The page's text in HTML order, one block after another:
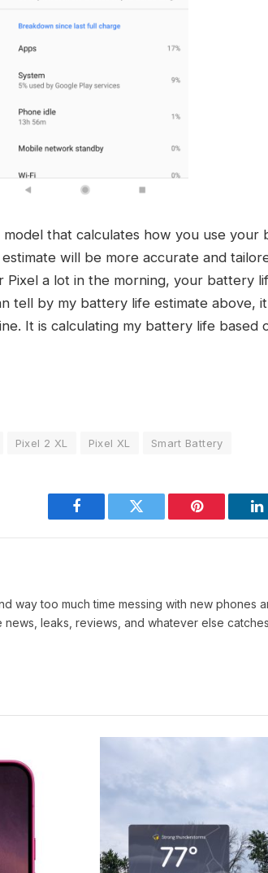
that calculates how you use your
will be more accurate and
Pixel a lot in the morning, your battery
tell by my battery life estimate above,
It is calculating my battery life based
Pixel 2 XL Pixel XL Smart Battery
Facebook Twitter Pinterest
way too much time messing with new phones
news, leaks, reviews, and whatever else